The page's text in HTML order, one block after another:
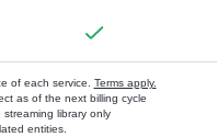
of each service. Terms apply.
as of the next billing cycle
library only
entities.